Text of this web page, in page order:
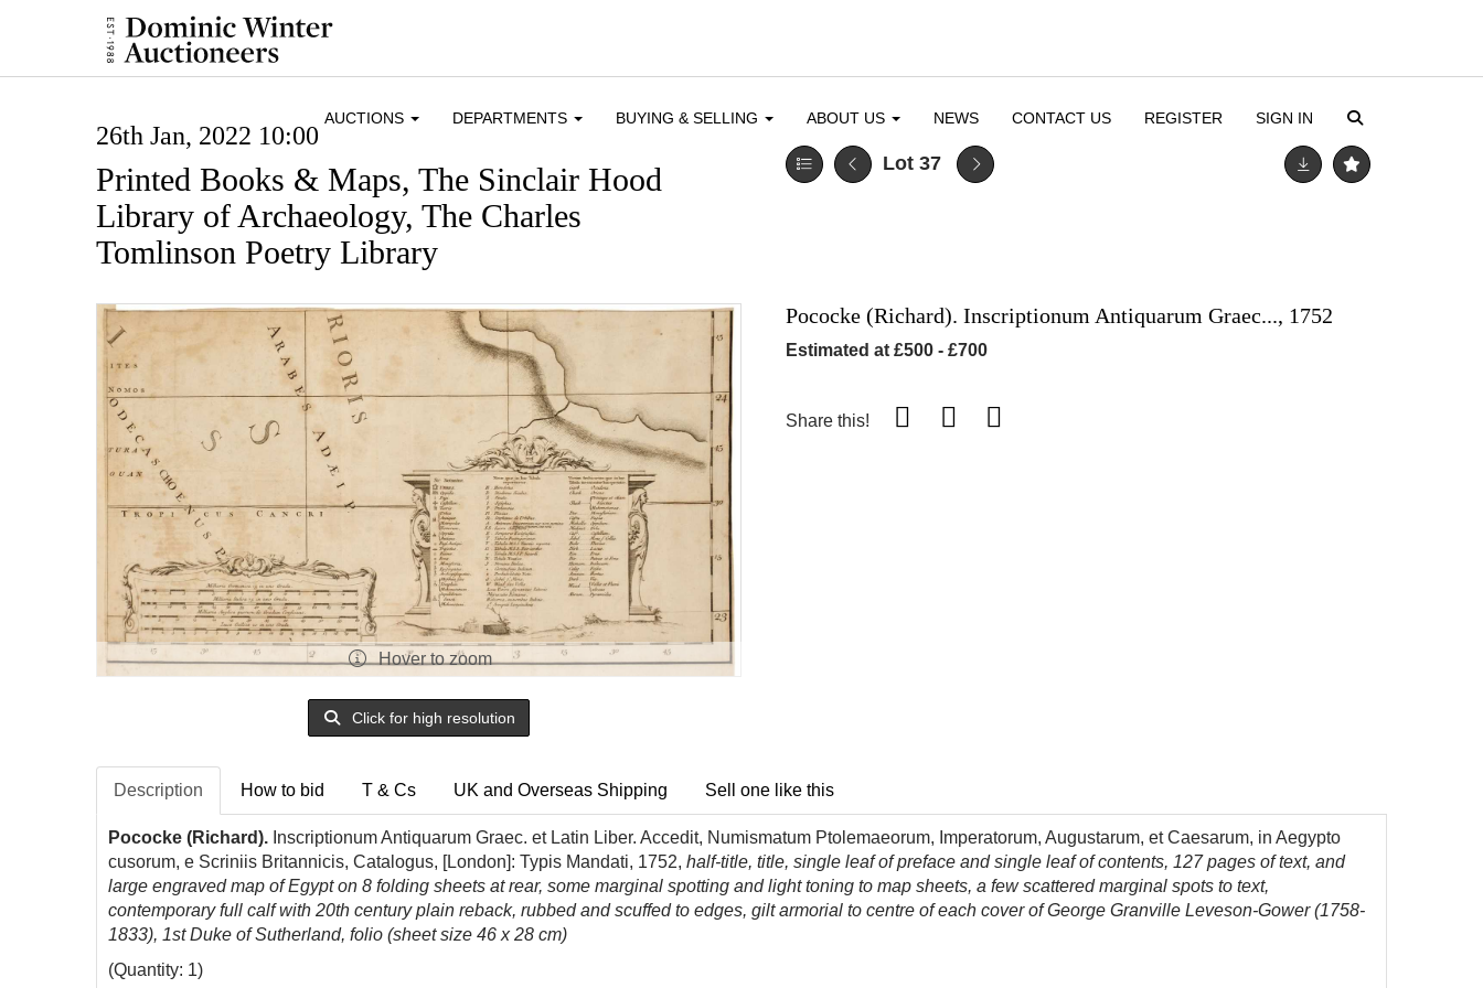
AUCTIONS DEPARTMENTS BUYING & SELLING ABOUT US NEWS CONTACT US REGISTER SIGN IN
26th Jan, 2022 10:00
Printed Books & Maps, The Sinclair Hood
Library of Archaeology, The Charles
Tomlinson Poetry Library
Lot 37
Hover to zoom
Click for high resolution
Pococke (Richard). Inscriptionum Antiquarum Graec..., 1752
Estimated at £500 - £700
Share this!
Description How to bid T & Cs UK and Overseas Shipping Sell one like this
Pococke (Richard). Inscriptionum Antiquarum Graec. et Latin Liber. Accedit, Numismatum Ptolemaeorum, Imperatorum, Augustarum, et Caesarum, in Aegypto
cusorum, e Scriniis Britannicis, Catalogus, [London]: Typis Mandati, 1752, half-title, title, single leaf of preface and single leaf of contents, 127 pages of text, and
large engraved map of Egypt on 8 folding sheets at rear, some marginal spotting and light toning to map sheets, a few scattered marginal spots to text,
contemporary full calf with 20th century plain reback, rubbed and scuffed to edges, gilt armorial to centre of each cover of George Granville Leveson-Gower (1758-
1833), 1st Duke of Sutherland, folio (sheet size 46 x 28 cm)
(Quantity: 1)